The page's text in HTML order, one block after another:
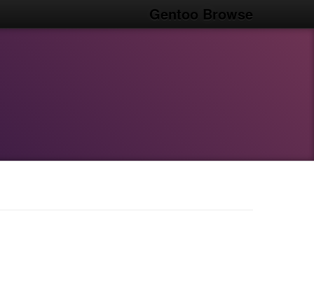
Gentoo Browse